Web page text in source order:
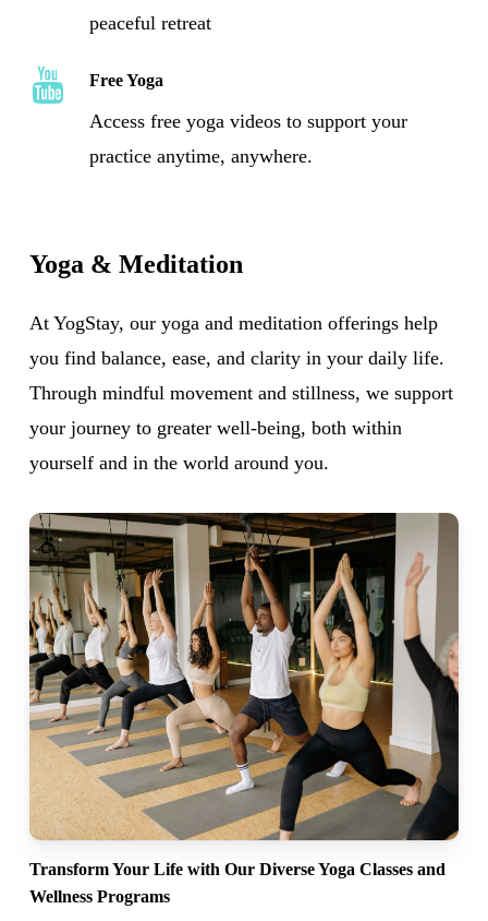
peaceful retreat
Yogstay
Youtube
Free Yoga
Access free yoga videos to support your
practice anytime, anywhere.
Yoga & Meditation
At YogStay, our yoga and meditation offerings help
you find balance, ease, and clarity in your daily life.
Through mindful movement and stillness, we support
your journey to greater well-being, both within
yourself and in the world around you.
Transform Your Life with Our Diverse Yoga Classes and
Wellness Programs